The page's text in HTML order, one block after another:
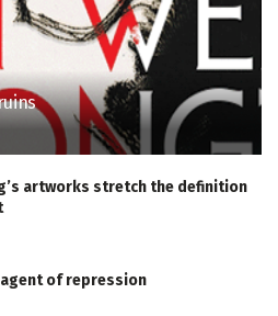
artworks stretch the definition
of repression